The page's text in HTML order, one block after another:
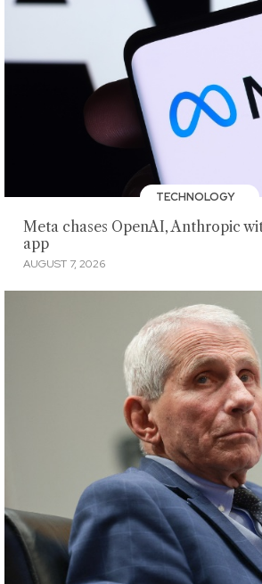
TECHNOLOGY
Meta chases OpenAI, Anthropic
app
AUGUST 7, 2026